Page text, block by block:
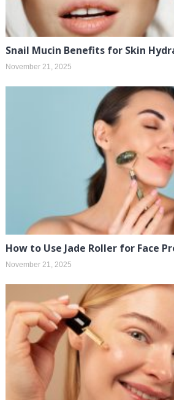
Snail Mucin Benefits for Skin
November 21, 2025
How to Use Jade Roller for Face
November 21, 2025